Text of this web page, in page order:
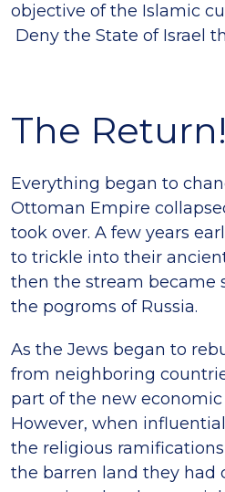
objective of the Islamic
Deny the State of Israel
The Return!
Everything began to
Ottoman Empire
took over. A few years
to trickle into their
then the stream became
the pogroms of Russia.
As the Jews began to
from neighboring
part of the new
However, when
the religious
the barren land they had